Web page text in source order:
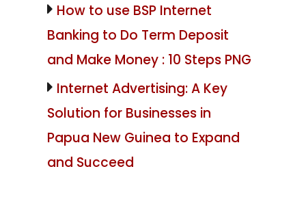
How to use BSP Internet
Banking to Do Term Deposit
and Make Money : 10 Steps PNG
Internet Advertising: A Key
Solution for Businesses in
Papua New Guinea to Expand
and Succeed